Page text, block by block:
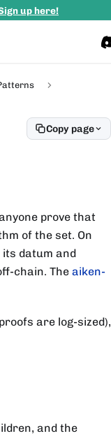
up here!
Copy page
prove that
of the set. On
datum and
chain. The aiken-
are log-sized),
and the